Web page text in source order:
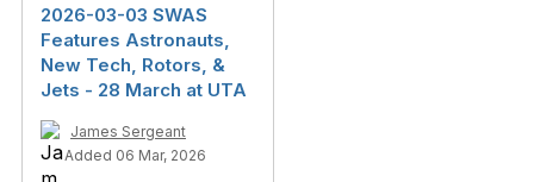
2026-03-03 SWAS
Features Astronauts,
New Tech, Rotors, &
Jets - 28 March at UTA
James Sergeant
Added 06 Mar, 2026